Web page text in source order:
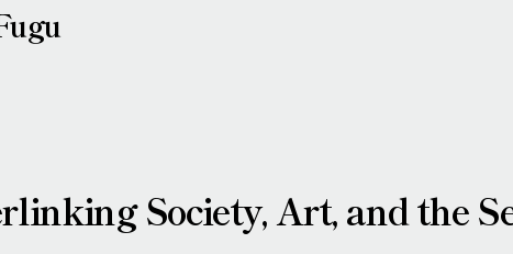
Society, Art, and the